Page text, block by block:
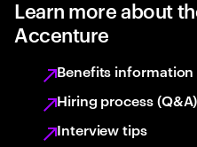
Learn more about
Accenture
Benefits information
Hiring process (Q&A)
Interview tips